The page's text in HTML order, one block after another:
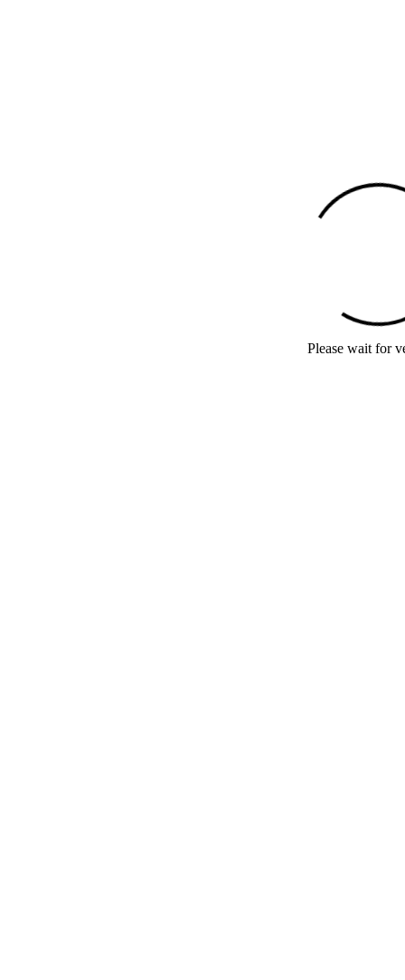
Please wait for